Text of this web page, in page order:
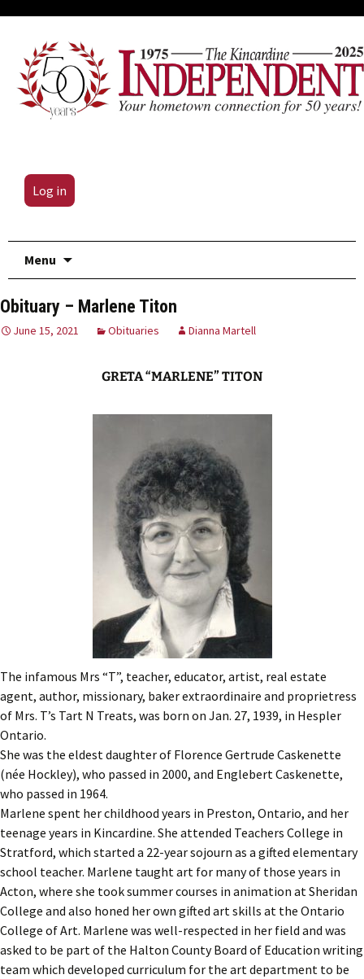
Log in
Menu
Obituary – Marlene Titon
June 15, 2021 Obituaries Dianna Martell
GRETA “MARLENE” TITON
The infamous Mrs “T”, teacher, educator, artist, real estate
agent, author, missionary, baker extraordinaire and proprietress
of Mrs. T’s Tart N Treats, was born on Jan. 27, 1939, in Hespler
Ontario.
She was the eldest daughter of Florence Gertrude Caskenette
(née Hockley), who passed in 2000, and Englebert Caskenette,
who passed in 1964.
Marlene spent her childhood years in Preston, Ontario, and her
teenage years in Kincardine. She attended Teachers College in
Stratford, which started a 22-year sojourn as a gifted elementary
school teacher. Marlene taught art for many of those years in
Acton, where she took summer courses in animation at Sheridan
College and also honed her own gifted art skills at the Ontario
College of Art. Marlene was well-respected in her field and was
asked to be part of the Halton County Board of Education writing
team which developed curriculum for the art department to be